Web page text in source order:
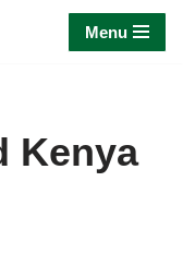
Menu
Kenya